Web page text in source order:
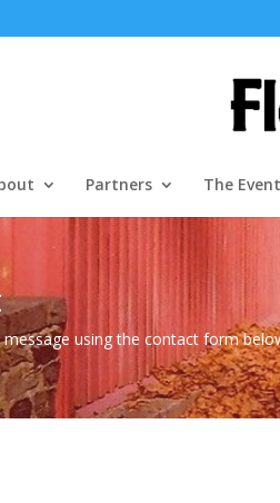
Partners The Event
message using the contact form